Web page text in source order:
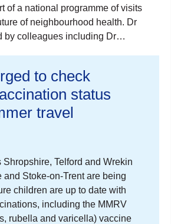
of a national programme of visits
of neighbourhood health. Dr
by colleagues including Dr…
to check
status
travel
Telford and Wrekin
and Stoke-on-Trent are being
children are up to date with
including the MMRV
rubella and varicella) vaccine